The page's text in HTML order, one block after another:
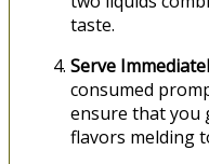
taste.
Serve
consumed
ensure that you
flavors melding